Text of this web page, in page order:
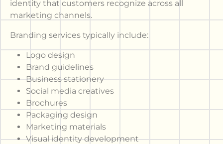
identity that customers recognize across all
marketing channels.
Branding services typically include:
Logo design
Brand guidelines
Business stationery
Social media creatives
Brochures
Packaging design
Marketing materials
Visual identity development